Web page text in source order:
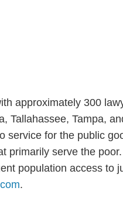
approximately 300
Tallahassee, Tampa,
service for the public
primarily serve the poor.
population access to
.